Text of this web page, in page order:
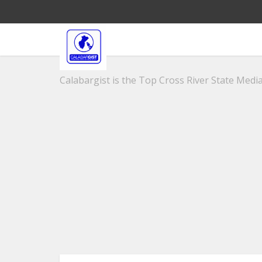
Calabargist is the Top Cross River State